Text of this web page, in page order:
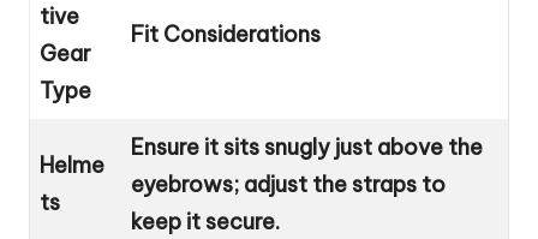
tive
Gear
Type
Fit Considerations
Helme
ts
Ensure it sits snugly just above the
eyebrows; adjust the straps to
keep it secure.